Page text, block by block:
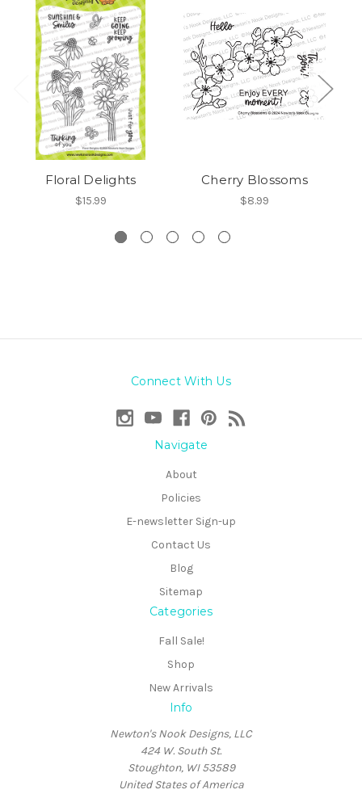
Floral Delights
$15.99
Cherry Blossoms
$8.99
Connect With Us
Navigate
About
Policies
E-newsletter Sign-up
Contact Us
Blog
Sitemap
Categories
Fall Sale!
Shop
New Arrivals
Info
Newton's Nook Designs, LLC
424 W. South St.
Stoughton, WI 53589
United States of America